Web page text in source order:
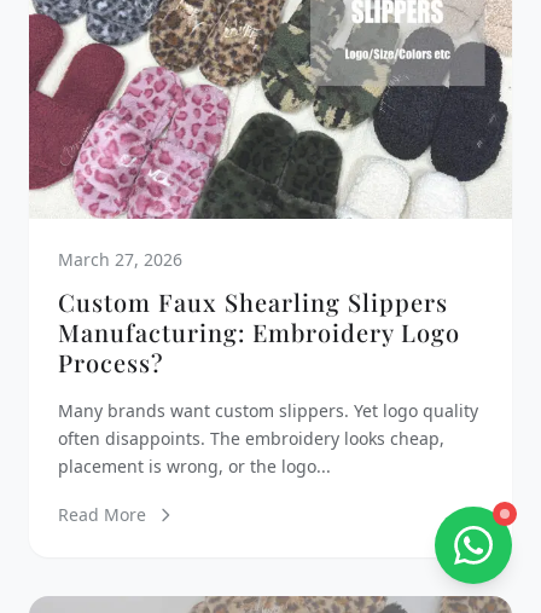
March 27, 2026
Custom Faux Shearling Slippers
Manufacturing: Embroidery Logo
Process?
Many brands want custom slippers. Yet logo quality
often disappoints. The embroidery looks cheap,
placement is wrong, or the logo...
Read More